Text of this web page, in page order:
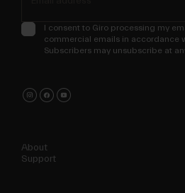
I consent to Giro processing my
commercial emails in accordance
Subscribers may unsubscribe at
About
Support